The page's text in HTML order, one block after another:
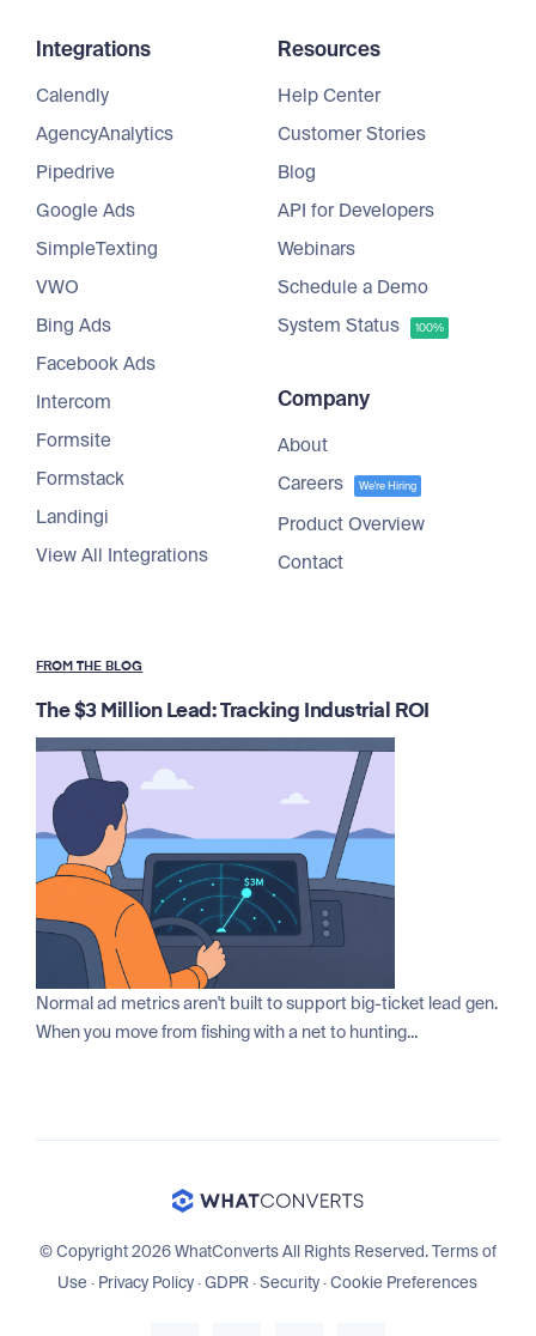
Integrations
Calendly
AgencyAnalytics
Pipedrive
Google Ads
SimpleTexting
VWO
Bing Ads
Facebook Ads
Intercom
Formsite
Formstack
Landingi
View All Integrations
Resources
Help Center
Customer Stories
Blog
API for Developers
Webinars
Schedule a Demo
System Status
100%
Company
About
Careers
We're Hiring
Product Overview
Contact
FROM THE BLOG
The $3 Million Lead: Tracking Industrial ROI
Normal ad metrics aren't built to support big-ticket lead gen.
When you move from fishing with a net to hunting...
© Copyright 2026 WhatConverts All Rights Reserved.Terms of
Use · Privacy Policy·GDPR·Security·Cookie Preferences